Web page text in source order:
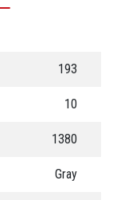
193
10
1380
Gray